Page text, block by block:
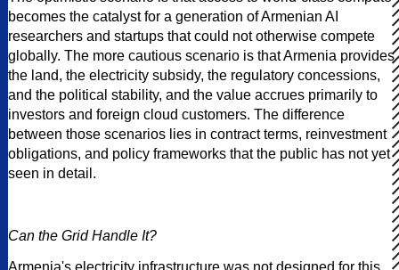
becomes the catalyst for a generation of Armenian AI
researchers and startups that could not otherwise compete
globally. The more cautious scenario is that Armenia provides
the land, the electricity subsidy, the regulatory concessions,
and the political stability, and the value accrues primarily to
investors and foreign cloud customers. The difference
between those scenarios lies in contract terms, reinvestment
obligations, and policy frameworks that the public has not yet
seen in detail.
Can the Grid Handle It?
Armenia's electricity infrastructure was not designed for this.